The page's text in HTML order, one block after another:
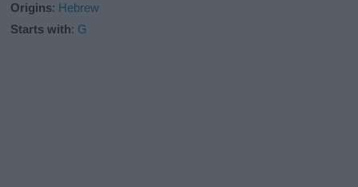
Origins: Hebrew
Starts with: G